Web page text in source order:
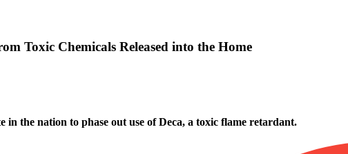
Toxic Chemicals Released into the Home
in the nation to phase out use of Deca, a toxic flame retardant.